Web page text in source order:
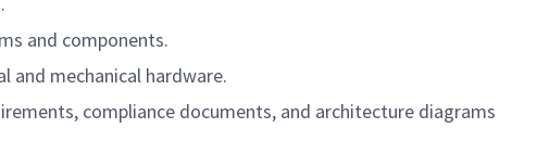
and components.
and mechanical hardware.
compliance documents, and architecture diagrams